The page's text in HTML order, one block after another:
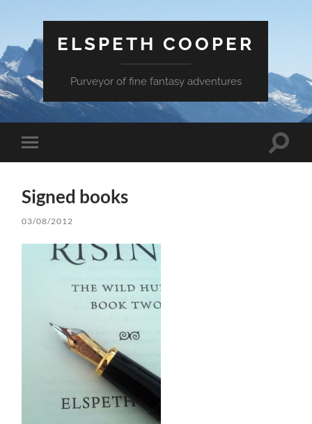
ELSPETH COOPER
Purveyor of fine fantasy adventures
Toggle
mobile
Toggle
Signed books
03/08/2012